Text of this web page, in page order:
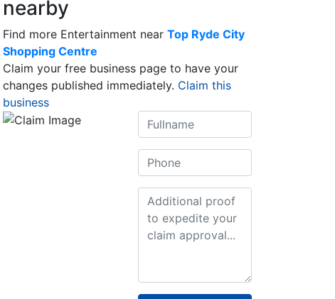
nearby
Find more Entertainment near Top Ryde City
Shopping Centre
Claim your free business page to have your
changes published immediately. Claim this
business